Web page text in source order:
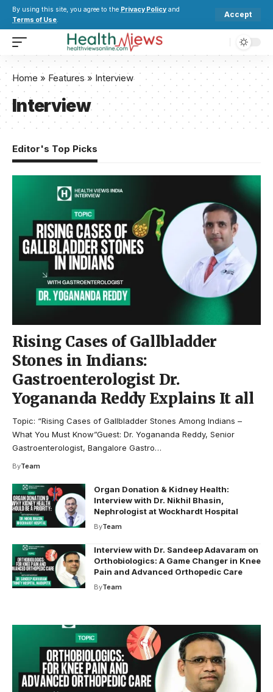
By using this site, you agree to the Privacy Policy and
Terms of Use.
Accept
Home » Features» Interview
Interview
Editor's Top Picks
Rising Cases of Gallbladder
Stones in Indians:
Gastroenterologist Dr.
Yogananda Reddy Explains It all
Topic: “Rising Cases of Gallbladder Stones Among Indians –
What You Must Know”Guest: Dr. Yogananda Reddy, Senior
Gastroenterologist, Bangalore Gastro…
ByTeam
Organ Donation & Kidney Health:
Interview with Dr. Nikhil Bhasin,
Nephrologist at Wockhardt Hospital
ByTeam
Interview with Dr. Sandeep Adavaram on
Orthobiologics: A Game Changer in Knee
Pain and Advanced Orthopedic Care
ByTeam